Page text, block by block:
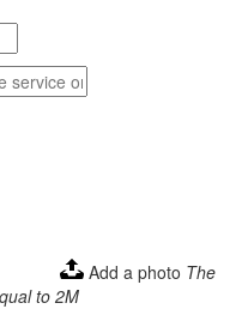
Add a photo The
to 2M